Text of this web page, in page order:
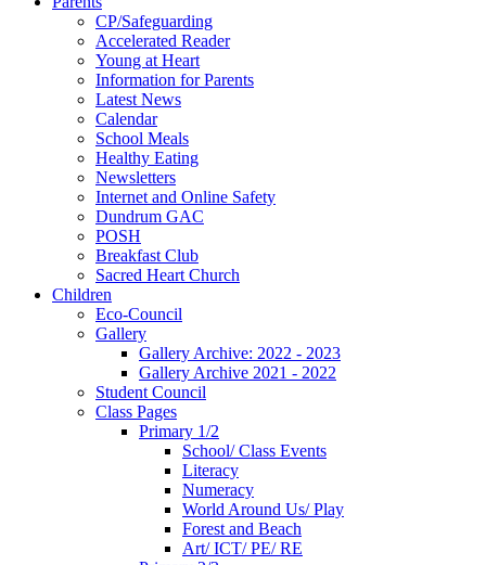
CP/Safeguarding
Accelerated Reader
Young at Heart
Information for Parents
Latest News
Calendar
School Meals
Healthy Eating
Newsletters
Internet and Online Safety
Dundrum GAC
POSH
Breakfast Club
Sacred Heart Church
Children
Eco-Council
Gallery
Gallery Archive: 2022 - 2023
Gallery Archive 2021 - 2022
Student Council
Class Pages
Primary 1/2
School/ Class Events
Literacy
Numeracy
World Around Us/ Play
Forest and Beach
Art/ ICT/ PE/ RE